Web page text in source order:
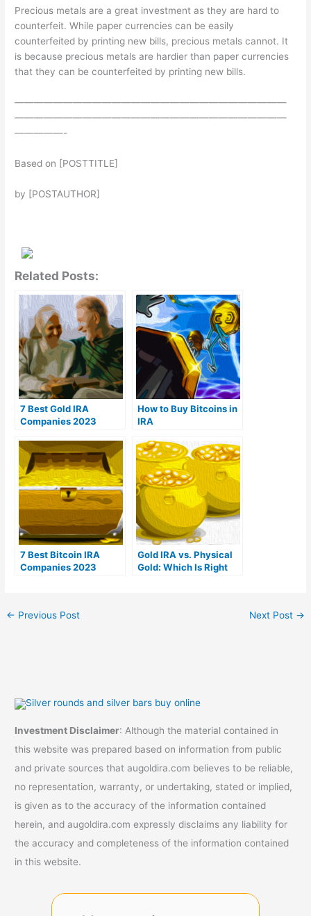
Precious metals are a great investment as they are hard to
counterfeit. While paper currencies can be easily
counterfeited by printing new bills, precious metals cannot. It
is because precious metals are hardier than paper currencies
that they can be counterfeited by printing new bills.
————————————————————————————
————————————————————————————
—————-
Based on [POSTTITLE]
by [POSTAUTHOR]
Related Posts:
7 Best Gold IRA
Companies 2023
reviews)
How to Buy Bitcoins in
IRA
7 Best Bitcoin IRA
Companies 2023
Gold IRA vs. Physical
Gold: Which Is Right
← Previous Post Next Post →
Investment Disclaimer: Although the material contained in
this website was prepared based on information from public
and private sources that augoldira.com believes to be reliable,
no representation, warranty, or undertaking, stated or implied,
is given as to the accuracy of the information contained
herein, and augoldira.com expressly disclaims any liability for
the accuracy and completeness of the information contained
in this website.